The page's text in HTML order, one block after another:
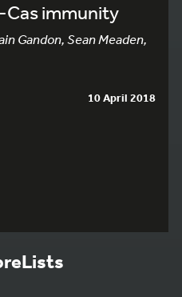
Cas immunity
Gandon, Sean Meaden,
10 April 2018